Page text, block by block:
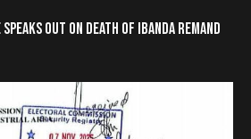
OUT ON DEATH OF IBANDA REMAND